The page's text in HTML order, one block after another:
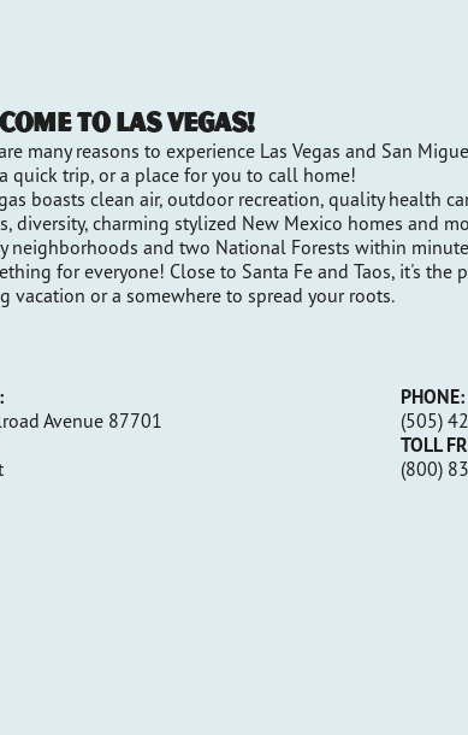
to Las Vegas!
many reasons to experience Las Vegas and San
quick trip, or a place for you to call home!
boasts clean air, outdoor recreation, quality health
diversity, charming stylized New Mexico homes and
neighborhoods and two National Forests within
for everyone! Close to Santa Fe and Taos, it's the
vacation or a somewhere to spread your roots.
Avenue 87701
PHONE:
(505)
TOLL
(800)